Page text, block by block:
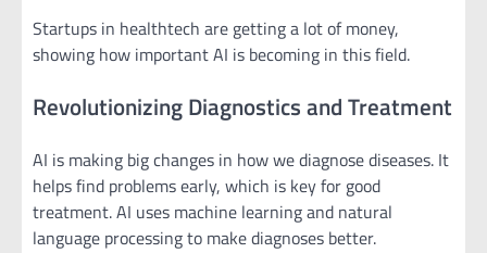
Startups in healthtech are getting a lot of money,
showing how important AI is becoming in this field.
Revolutionizing Diagnostics and Treatment
AI is making big changes in how we diagnose diseases. It
helps find problems early, which is key for good
treatment. AI uses machine learning and natural
language processing to make diagnoses better.